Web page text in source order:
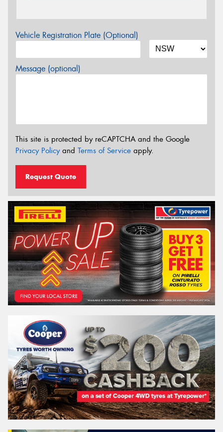
Vehicle Registration Plate (Optional)
Message (optional)
This site is protected by reCAPTCHA and the Google
Privacy Policyand Terms of Service apply.
Request Quote